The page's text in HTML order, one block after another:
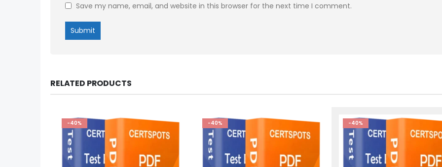
Save my name, email, and website in this browser for the next time I comment.
RELATED PRODUCTS
-40% -40% -40%